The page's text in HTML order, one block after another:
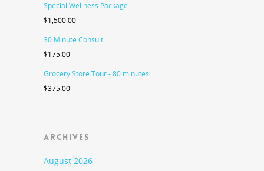
Special Wellness Package
$1,500.00
30 Minute Consult
$175.00
Grocery Store Tour - 80 minutes
$375.00
ARCHIVES
August 2026